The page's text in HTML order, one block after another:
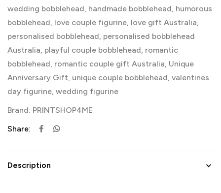
wedding bobblehead, handmade bobblehead, humorous
bobblehead, love couple figurine, love gift Australia,
personalised bobblehead, personalised bobblehead
Australia, playful couple bobblehead, romantic
bobblehead, romantic couple gift Australia, Unique
Anniversary Gift, unique couple bobblehead, valentines
day figurine, wedding figurine
Brand: PRINTSHOP4ME
Share:
Description